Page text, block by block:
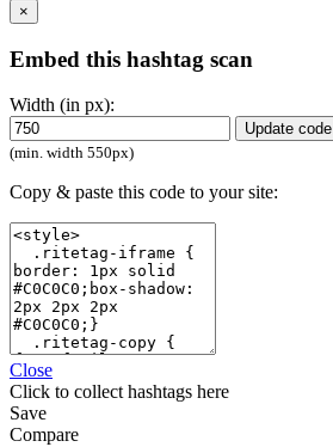
×
Embed this hashtag scan
Width (in px):
Update code
(min. width 550px)
Copy & paste this code to your site:
Close
Click to collect hashtags here
Save
Compare